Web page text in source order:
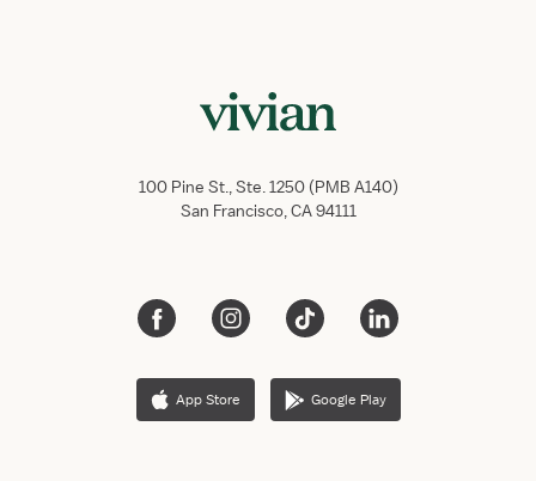
100 Pine St., Ste. 1250 (PMB A140)
San Francisco, CA 94111
App Store Google Play